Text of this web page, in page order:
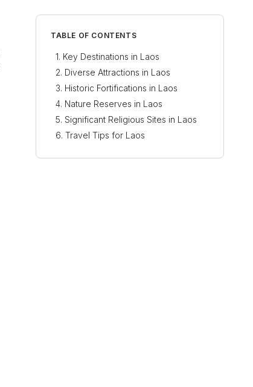
TABLE OF CONTENTS
Key Destinations in Laos
Diverse Attractions in Laos
Historic Fortifications in Laos
Nature Reserves in Laos
Significant Religious Sites in Laos
Travel Tips for Laos